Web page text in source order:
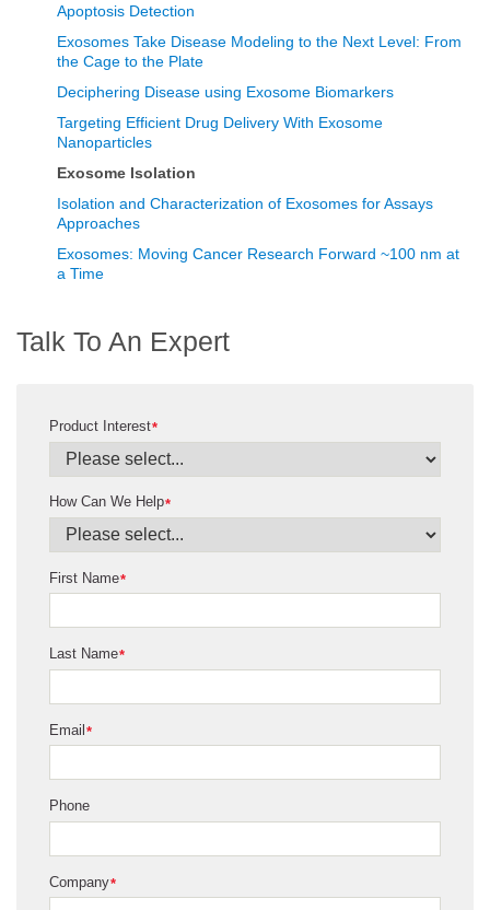
Apoptosis Detection
Exosomes Take Disease Modeling to the Next Level: From
the Cage to the Plate
Deciphering Disease using Exosome Biomarkers
Targeting Efficient Drug Delivery With Exosome
Nanoparticles
Exosome Isolation
Isolation and Characterization of Exosomes for Assays
Approaches
Exosomes: Moving Cancer Research Forward ~100 nm at
a Time
Talk To An Expert
*
Product Interest
*
How Can We Help
*
First Name
*
Last Name
*
Email
Phone
*
Company